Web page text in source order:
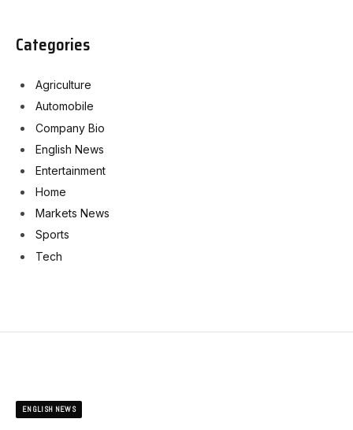
Categories
Agriculture
Automobile
Company Bio
English News
Entertainment
Home
Markets News
Sports
Tech
ENGLISH NEWS